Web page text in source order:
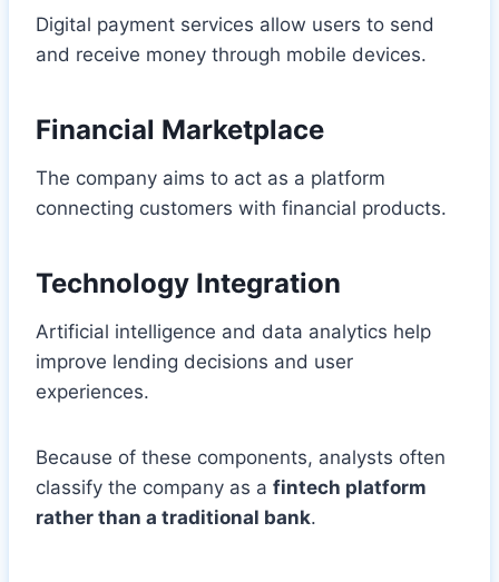
Digital payment services allow users to send
and receive money through mobile devices.
Financial Marketplace
The company aims to act as a platform
connecting customers with financial products.
Technology Integration
Artificial intelligence and data analytics help
improve lending decisions and user
experiences.
Because of these components, analysts often
classify the company as a fintech platform
rather than a traditional bank.